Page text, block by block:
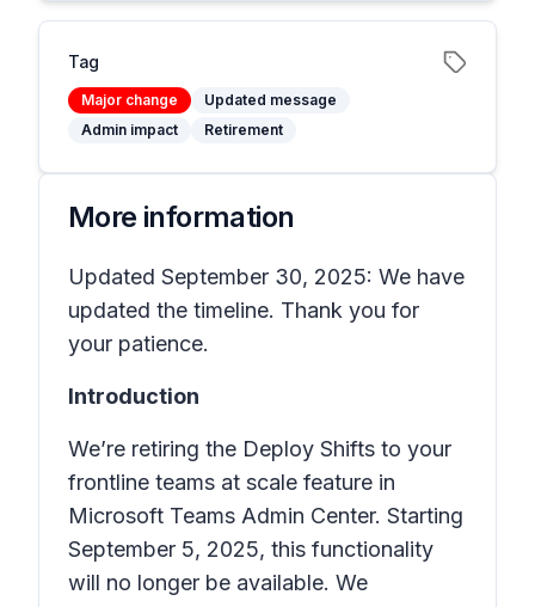
Tag
Major change
Updated message
Admin impact
Retirement
More information
Updated September 30, 2025: We have
updated the timeline. Thank you for
your patience.
Introduction
We’re retiring the Deploy Shifts to your
frontline teams at scale feature in
Microsoft Teams Admin Center. Starting
September 5, 2025, this functionality
will no longer be available. We